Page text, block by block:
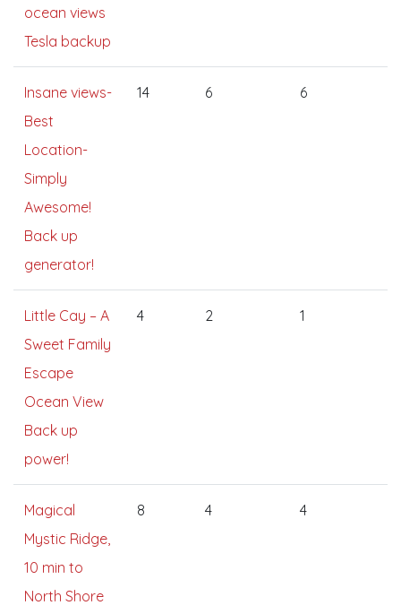
ocean views
Tesla backup
Insane views-
Best
Location-
Simply
Awesome!
Back up
generator!
14 6 6
Little Cay – A
Sweet Family
Escape
Ocean View
Back up
power!
4 2 1
Magical
Mystic Ridge,
10 min to
North Shore
8 4 4